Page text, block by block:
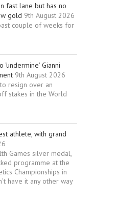
fast lane but has no
gold 9th August 2026
couple of weeks for
Gianni
9th August 2026
resign over an
stakes in the World
athlete, with grand
Games silver medal,
programme at the
Championships in
have it any other way